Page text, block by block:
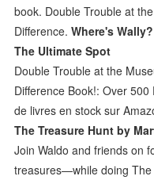
book. Double Trouble at
Difference.Where's
The Ultimate Spot
Double Trouble at the
Difference Book!: Over
de livres en stock sur
The Treasure Hunt by
Join Waldo and friends on
treasures—while doing